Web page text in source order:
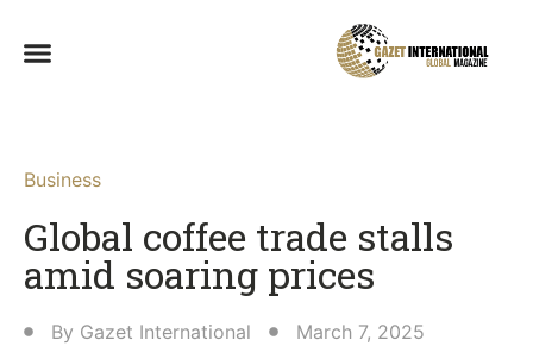
Business
Global coffee trade stalls
amid soaring prices
By Gazet International March 7, 2025